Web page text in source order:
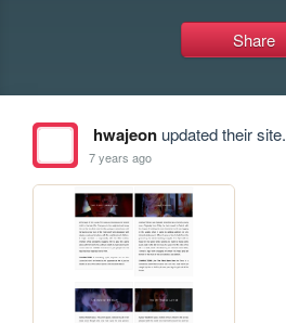
Share
hwajeonupdated their site.
7 years ago